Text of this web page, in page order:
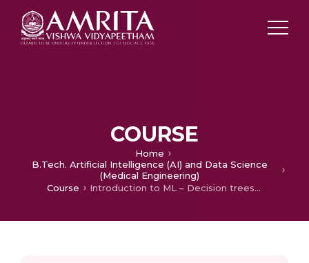
COURSE
Home
B.Tech. Artificial Intelligence (AI) and Data Science
(Medical Engineering)
Course
Introduction to ML – Decision trees, Clustering, Regression